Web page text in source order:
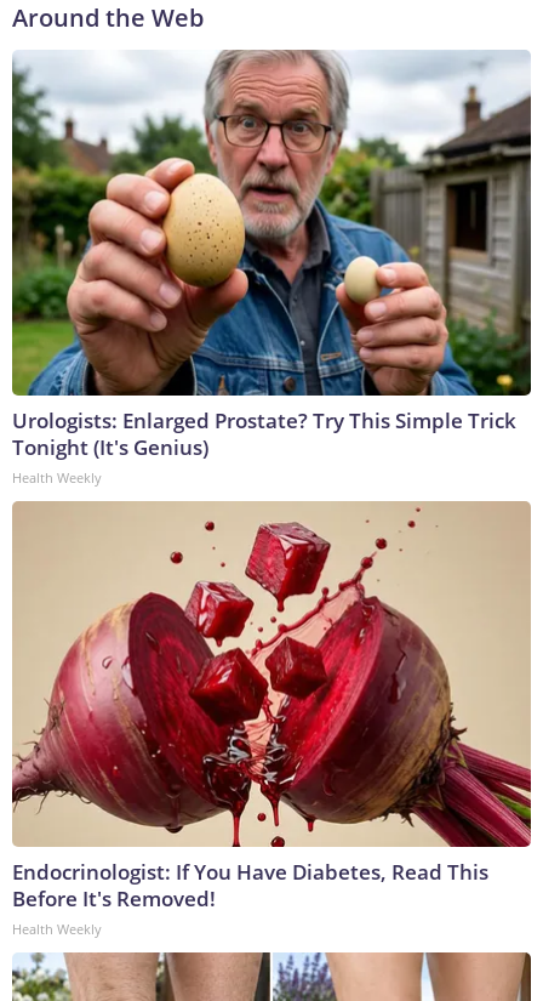
Around the Web
Urologists: Enlarged Prostate? Try This Simple Trick
Tonight (It's Genius)
Health Weekly
Endocrinologist: If You Have Diabetes, Read This
Before It's Removed!
Health Weekly